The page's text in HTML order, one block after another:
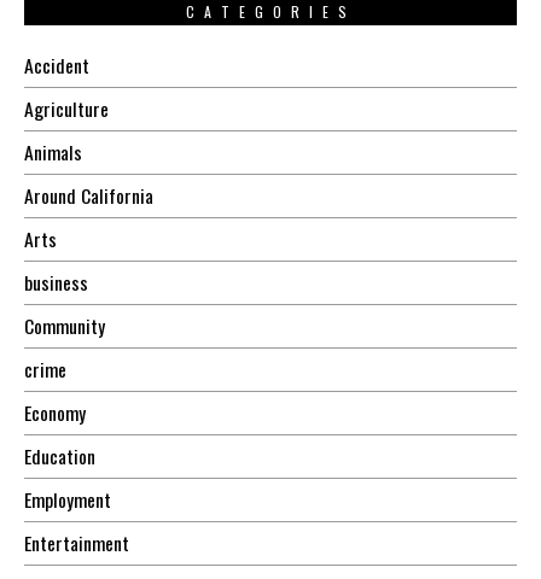
CATEGORIES
Accident
Agriculture
Animals
Around California
Arts
business
Community
crime
Economy
Education
Employment
Entertainment